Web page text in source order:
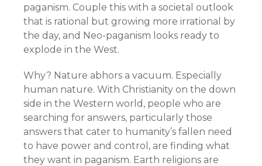
paganism. Couple this with a societal outlook
that is rational but growing more irrational by
the day, and Neo-paganism looks ready to
explode in the West.
Why? Nature abhors a vacuum. Especially
human nature. With Christianity on the down
side in the Western world, people who are
searching for answers, particularly those
answers that cater to humanity’s fallen need
to have power and control, are finding what
they want in paganism. Earth religions are